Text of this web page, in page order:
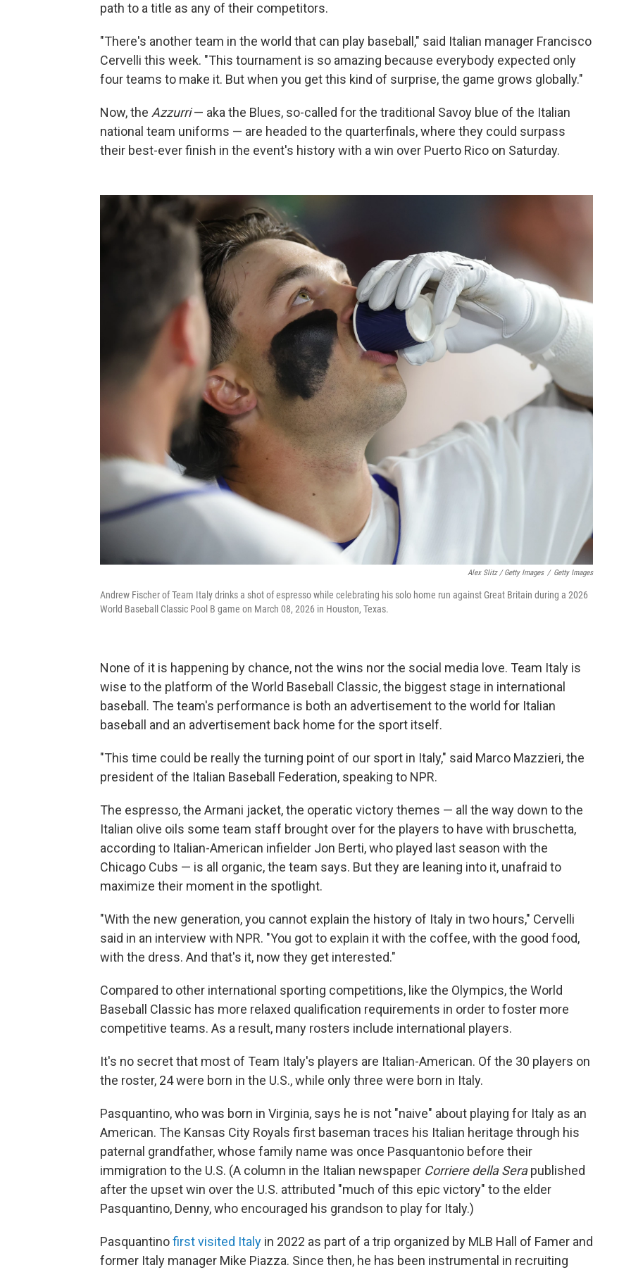
path to a title as any of their competitors.
"There's another team in the world that can play baseball," said Italian manager Francisco
Cervelli this week. "This tournament is so amazing because everybody expected only
four teams to make it. But when you get this kind of surprise, the game grows globally."
Now, the Azzurri— aka the Blues, so-called for the traditional Savoy blue of the Italian
national team uniforms — are headed to the quarterfinals, where they could surpass
their best-ever finish in the event's history with a win over Puerto Rico on Saturday.
Alex Slitz / Getty Images / Getty Images
Andrew Fischer of Team Italy drinks a shot of espresso while celebrating his solo home run against Great Britain during a 2026
World Baseball Classic Pool B game on March 08, 2026 in Houston, Texas.
None of it is happening by chance, not the wins nor the social media love. Team Italy is
wise to the platform of the World Baseball Classic, the biggest stage in international
baseball. The team's performance is both an advertisement to the world for Italian
baseball and an advertisement back home for the sport itself.
"This time could be really the turning point of our sport in Italy," said Marco Mazzieri, the
president of the Italian Baseball Federation, speaking to NPR.
The espresso, the Armani jacket, the operatic victory themes — all the way down to the
Italian olive oils some team staff brought over for the players to have with bruschetta,
according to Italian-American infielder Jon Berti, who played last season with the
Chicago Cubs — is all organic, the team says. But they are leaning into it, unafraid to
maximize their moment in the spotlight.
"With the new generation, you cannot explain the history of Italy in two hours," Cervelli
said in an interview with NPR. "You got to explain it with the coffee, with the good food,
with the dress. And that's it, now they get interested."
Compared to other international sporting competitions, like the Olympics, the World
Baseball Classic has more relaxed qualification requirements in order to foster more
competitive teams. As a result, many rosters include international players.
It's no secret that most of Team Italy's players are Italian-American. Of the 30 players on
the roster, 24 were born in the U.S., while only three were born in Italy.
Pasquantino, who was born in Virginia, says he is not "naive" about playing for Italy as an
American. The Kansas City Royals first baseman traces his Italian heritage through his
paternal grandfather, whose family name was once Pasquantonio before their
immigration to the U.S. (A column in the Italian newspaper Corriere della Serapublished
after the upset win over the U.S. attributed "much of this epic victory" to the elder
Pasquantino, Denny, who encouraged his grandson to play for Italy.)
Pasquantinofirst visited Italy in 2022 as part of a trip organized by MLB Hall of Famer and
former Italy manager Mike Piazza. Since then, he has been instrumental in recruiting